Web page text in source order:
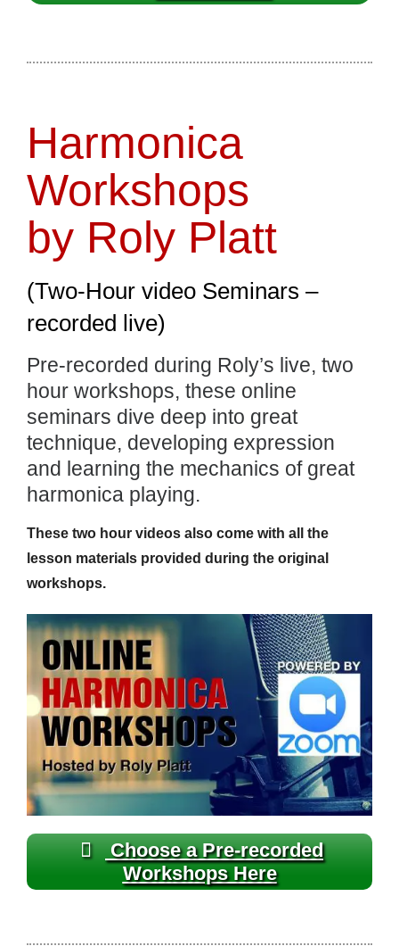
Harmonica
Workshops
by Roly Platt
(Two-Hour video Seminars –
recorded live)
Pre-recorded during Roly’s live, two
hour workshops, these online
seminars dive deep into great
technique, developing expression
and learning the mechanics of great
harmonica playing.
These two hour videos also come with all the
lesson materials provided during the original
workshops.
Choose a Pre-recorded
Workshops Here